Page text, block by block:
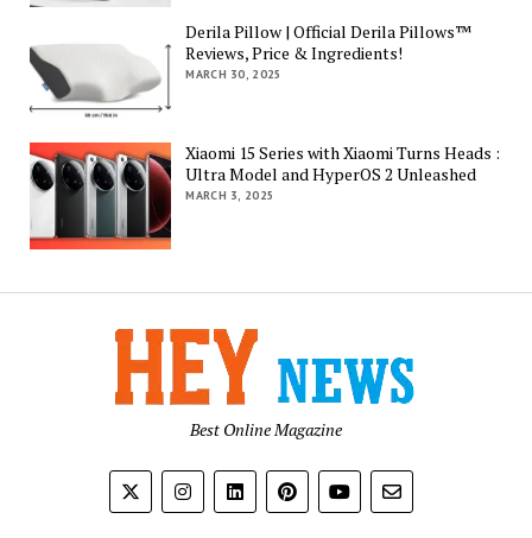
Derila Pillow | Official Derila Pillows™
Reviews, Price & Ingredients!
MARCH 30, 2025
Xiaomi 15 Series with Xiaomi Turns Heads :
Ultra Model and HyperOS 2 Unleashed
MARCH 3, 2025
Best Online Magazine